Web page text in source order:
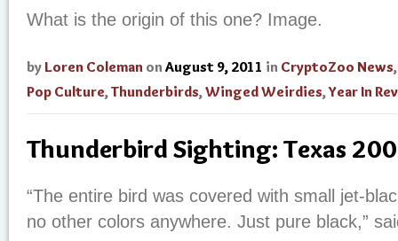
What is the origin of this one? Image.
by Loren Coleman on August 9, 2011 in CryptoZoo News
Pop Culture,Thunderbirds,Winged Weirdies,Year In
Thunderbird Sighting: Texas
“The entire bird was covered with small jet-
no other colors anywhere. Just pure black,”